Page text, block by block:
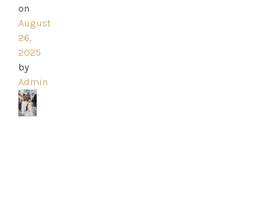
Appointment
Journey
on
August
26,
2025
by
Admin